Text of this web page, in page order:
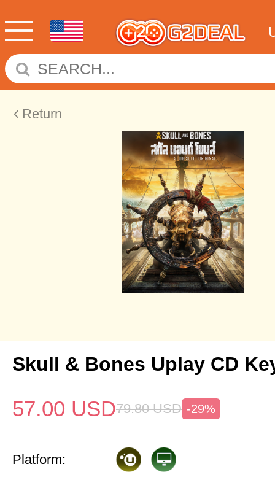
Return
Skull & Bones Uplay CD
57.00 USD79.80 USD -29%
Platform: